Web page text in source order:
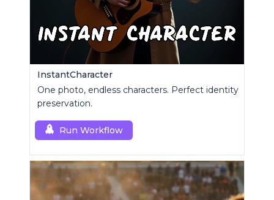
InstantCharacter
One photo, endless characters. Perfect identity
preservation.
Run Workflow